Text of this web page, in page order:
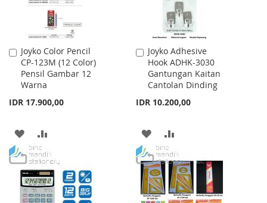
Joyko Color Pencil
CP-123M (12 Color)
Pensil Gambar 12
Warna
IDR 17.900,00
Add
to
Cart
ADD
TO
WISH
LIST
TO
COMPARE
Joyko Adhesive
Hook ADHK-3030
Gantungan Kaitan
Cantolan Dinding
IDR 10.200,00
Add
to
Cart
ADD
TO
WISH
LIST
TO
COMPARE